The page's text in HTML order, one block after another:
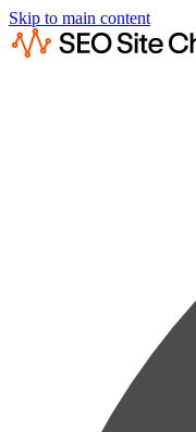
Skip to main content